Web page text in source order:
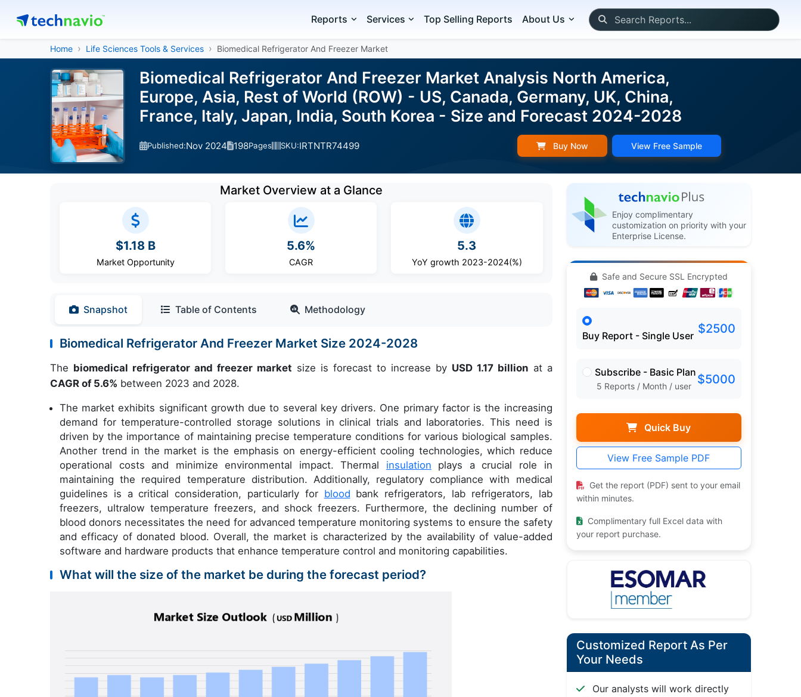
Reports Services Top Selling Reports About Us
Home Life Sciences Tools & Services Biomedical Refrigerator And Freezer Market
Biomedical Refrigerator And Freezer Market Analysis North America,
Europe, Asia, Rest of World (ROW) - US, Canada, Germany, UK, China,
France, Italy, Japan, India, South Korea - Size and Forecast 2024-2028
Published:Nov 2024 198Pages SKU:IRTNTR74499 Buy Now View Free Sample
Market Overview at a Glance
$1.18 B
Market Opportunity
5.6%
CAGR
5.3
YoY growth 2023-2024(%)
Snapshot Table of Contents Methodology
Biomedical Refrigerator And Freezer Market Size 2024-2028
The biomedical refrigerator and freezer market size is forecast to increase by USD 1.17 billion at a
CAGR of 5.6% between 2023 and 2028.
The market exhibits significant growth due to several key drivers. One primary factor is the increasing
demand for temperature-controlled storage solutions in clinical trials and laboratories. This need is
driven by the importance of maintaining precise temperature conditions for various biological samples.
Another trend in the market is the emphasis on energy-efficient cooling technologies, which reduce
operational costs and minimize environmental impact. Thermal insulation plays a crucial role in
maintaining the required temperature distribution. Additionally, regulatory compliance with medical
guidelines is a critical consideration, particularly for blood bank refrigerators, lab refrigerators, lab
freezers, ultralow temperature freezers, and shock freezers. Furthermore, the declining number of
blood donors necessitates the need for advanced temperature monitoring systems to ensure the safety
and efficacy of donated blood. Overall, the market is characterized by the availability of value-added
software and hardware products that enhance temperature control and monitoring capabilities.
What will the size of the market be during the forecast period?
Enjoy complimentary
customization on priority with your
Enterprise License.
Safe and Secure SSL Encrypted
Buy Report - Single User $2500
Subscribe - Basic Plan
5 Reports / Month / user $5000
Quick Buy
View Free Sample PDF
Get the report (PDF) sent to your email
within minutes.
Complimentary full Excel data with
your report purchase.
Customized Report As Per
Your Needs
Our analysts will work directly